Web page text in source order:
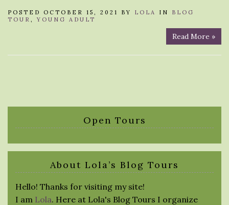
POSTED OCTOBER 15, 2021 BY LOLA IN BLOG
TOUR ,YOUNG ADULT
Read More »
Open Tours
About Lola’s Blog Tours
Hello! Thanks for visiting my site!
I am Lola. Here at Lola's Blog Tours I organize